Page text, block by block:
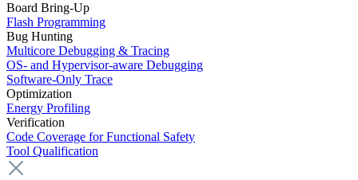
Board Bring-Up
Flash Programming
Bug Hunting
Multicore Debugging & Tracing
OS- and Hypervisor-aware Debugging
Software-Only Trace
Optimization
Energy Profiling
Verification
Code Coverage for Functional Safety
Tool Qualification